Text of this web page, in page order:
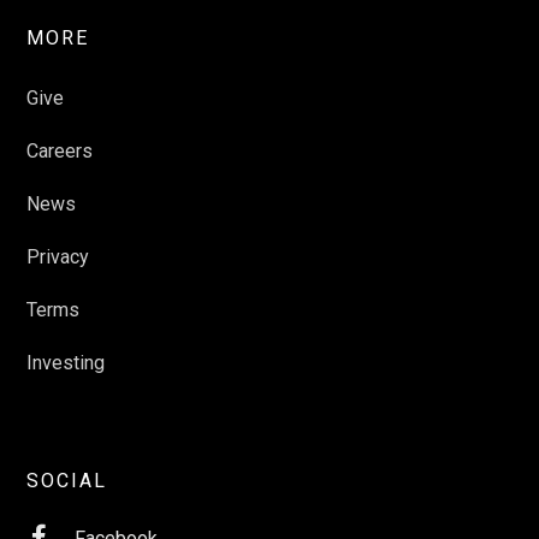
MORE
Give
Careers
News
Privacy
Terms
Investing
SOCIAL